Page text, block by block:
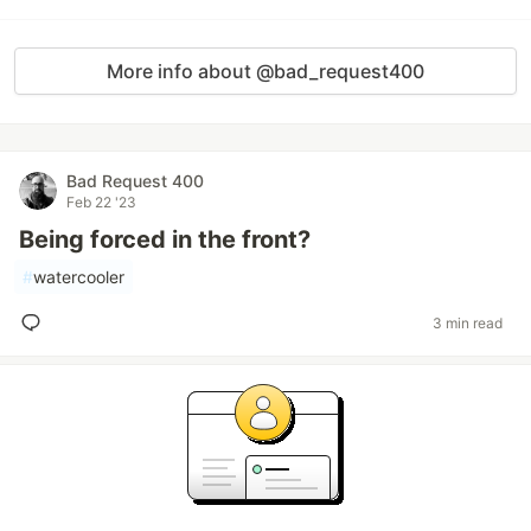
More info about @bad_request400
Bad Request 400
Feb 22 '23
Being forced in the front?
#watercooler
3 min read